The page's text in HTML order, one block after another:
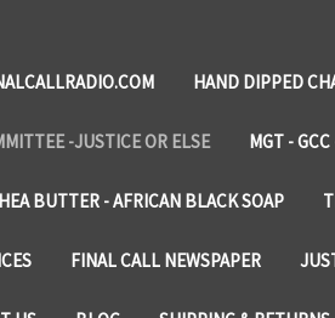
HAND DIPPED
-JUSTICE OR ELSE MGT -
BUTTER - AFRICAN BLACK SOAP
FINAL CALL NEWSPAPER